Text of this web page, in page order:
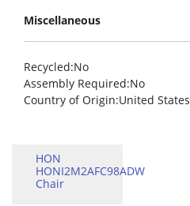
Miscellaneous
Recycled:No
Assembly Required:No
Country of Origin:United States
HON
HONI2M2AFC98ADW
Chair